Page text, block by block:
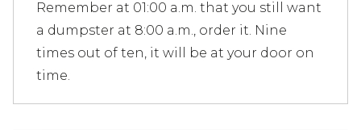
Remember at 01:00 a.m. that you still want
a dumpster at 8:00 a.m., order it. Nine
times out of ten, it will be at your door on
time.